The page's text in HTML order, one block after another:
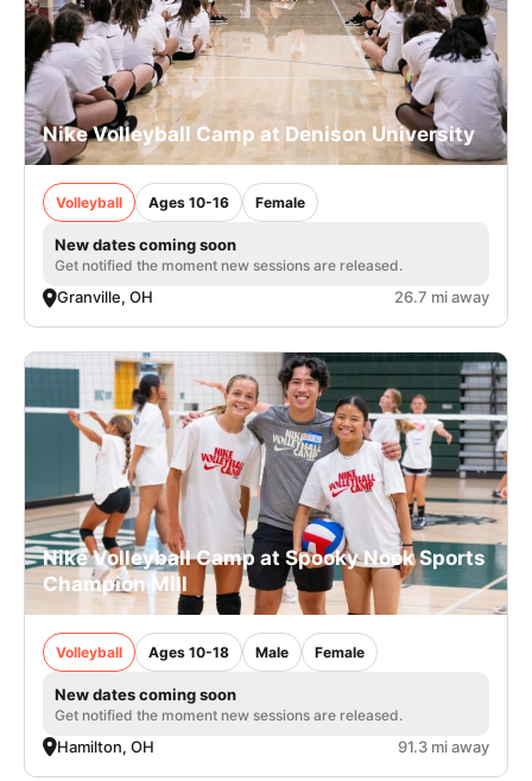
Nike Volleyball Camp at Denison University
Volleyball Ages 10-16 Female
New dates coming soon
Get notified the moment new sessions are released.
Granville, OH 26.7 mi away
Nike Volleyball Camp at Spooky Nook Sports
Champion Mill
Volleyball Ages 10-18 Male Female
New dates coming soon
Get notified the moment new sessions are released.
Hamilton, OH 91.3 mi away